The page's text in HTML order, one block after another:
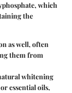
which
the
as well, often
them from
whitening
essential oils,